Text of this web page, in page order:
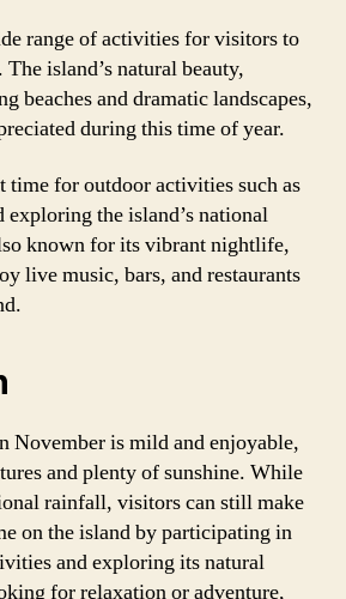
range of activities for visitors to
island’s natural beauty,
beaches and dramatic landscapes,
during this time of year.
time for outdoor activities such as
the island’s national
known for its vibrant nightlife,
live music, bars, and restaurants
November is mild and enjoyable,
and plenty of sunshine. While
rainfall, visitors can still make
on the island by participating in
and exploring its natural
for relaxation or adventure,